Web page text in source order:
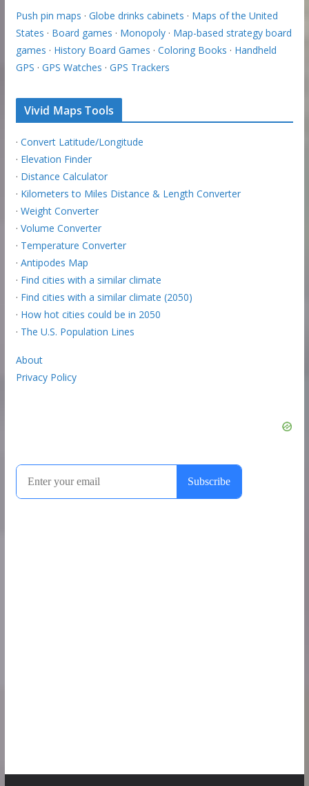
Push pin maps · Globe drinks cabinets · Maps of the United
States · Board games · Monopoly· Map-based strategy board
games · History Board Games · Coloring Books · Handheld
GPS · GPS Watches · GPS Trackers
Vivid Maps Tools
· Convert Latitude/Longitude
· Elevation Finder
· Distance Calculator
· Kilometers to Miles Distance & Length Converter
· Weight Converter
· Volume Converter
· Temperature Converter
· Antipodes Map
· Find cities with a similar climate
· Find cities with a similar climate (2050)
· How hot cities could be in 2050
· The U.S. Population Lines
About
Privacy Policy